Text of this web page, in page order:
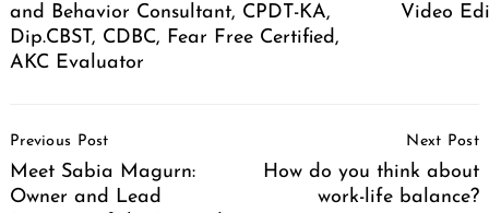
and Behavior Consultant, CPDT-KA,
Dip.CBST, CDBC, Fear Free Certified,
AKC Evaluator
Video
Navigation
Previous Post
Meet Sabia Magurn:
Owner and Lead
Next Post
How do you think about
work-life balance?